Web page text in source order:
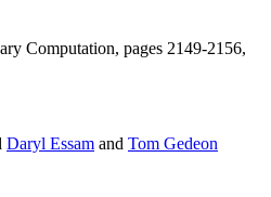
Computation, pages 2149-2156,
Daryl Essam and Tom Gedeon